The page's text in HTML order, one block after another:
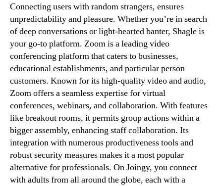
Connecting users with random strangers, ensures
unpredictability and pleasure. Whether you’re in search
of deep conversations or light-hearted banter, Shagle is
your go-to platform. Zoom is a leading video
conferencing platform that caters to businesses,
educational establishments, and particular person
customers. Known for its high-quality video and audio,
Zoom offers a seamless expertise for virtual
conferences, webinars, and collaboration. With features
like breakout rooms, it permits group actions within a
bigger assembly, enhancing staff collaboration. Its
integration with numerous productiveness tools and
robust security measures makes it a most popular
alternative for professionals. On Joingy, you connect
with adults from all around the globe, each with a